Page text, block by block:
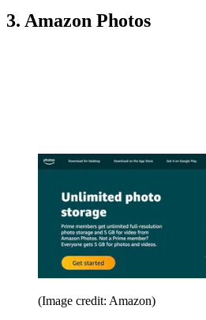
3. Amazon Photos
(Image credit: Amazon)